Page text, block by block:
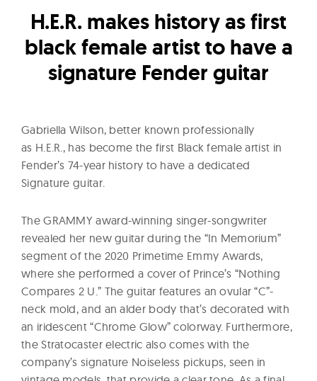
u
r
f
N
o
w
H.E.R. makes history as first
black female artist to have a
signature Fender guitar
Gabriella Wilson, better known professionally
as H.E.R., has become the first Black female artist in
Fender’s 74-year history to have a dedicated
Signature guitar.
The GRAMMY award-winning singer-songwriter
revealed her new guitar during the “In Memorium”
segment of the 2020 Primetime Emmy Awards,
where she performed a cover of Prince’s “Nothing
Compares 2 U.” The guitar features an ovular “C”-
neck mold, and an alder body that’s decorated with
an iridescent “Chrome Glow” colorway. Furthermore,
the Stratocaster electric also comes with the
company’s signature Noiseless pickups, seen in